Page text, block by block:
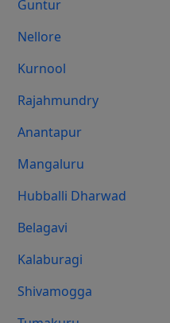
Guntur
Nellore
Kurnool
Rajahmundry
Anantapur
Mangaluru
Hubballi Dharwad
Belagavi
Kalaburagi
Shivamogga